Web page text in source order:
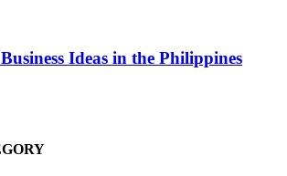
Ideas in the Philippines